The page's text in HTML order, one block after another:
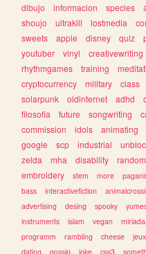
dibujo
informacion species
shoujo
ultrakill lostmedia
sweets
apple disney quiz
youtuber
vinyl creativewriting
rhythmgames
training
cryptocurrency
military class
solarpunk
oldinternet adhd
filosofia
future songwriting
commission
idols animating
google
scp industrial
zelda
mha disability
embroidery
stem more
bass
interactivefiction
advertising
desing spooky
instruments
islam vegan
programm
rambling cheese jeux
dating
gossip joke css3